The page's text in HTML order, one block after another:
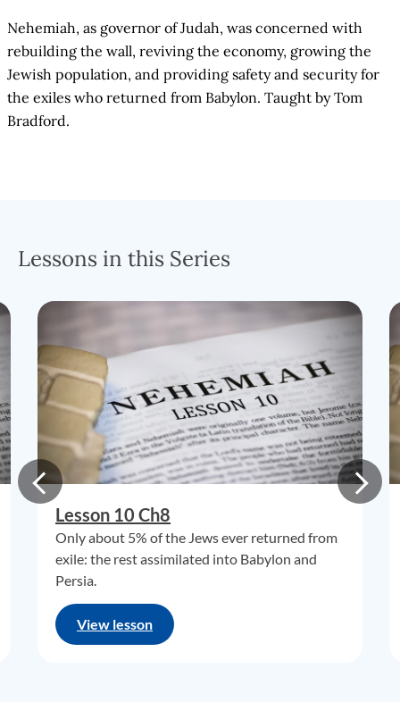
Nehemiah, as governor of Judah, was concerned with
rebuilding the wall, reviving the economy, growing the
Jewish population, and providing safety and security for
the exiles who returned from Babylon. Taught by Tom
Bradford.
Lessons in this Series
Lesson 10 Ch8
Only about 5% of the Jews ever returned from
exile: the rest assimilated into Babylon and
Persia.
View lesson